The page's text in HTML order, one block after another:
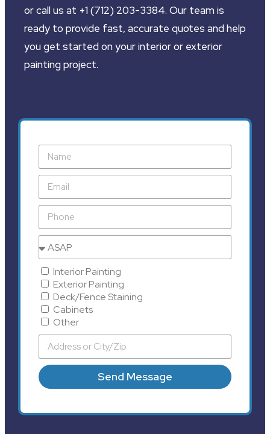
or call us at +1 (712) 203-3384. Our team is
ready to provide fast, accurate quotes and help
you get started on your interior or exterior
painting project.
Interior Painting
Exterior Painting
Deck/Fence Staining
Cabinets
Other
Send Message